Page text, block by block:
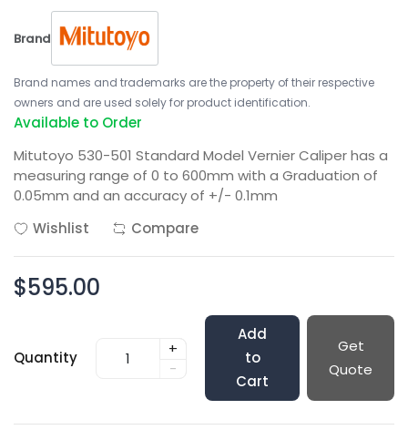
Brand
Brand names and trademarks are the property of their respective
owners and are used solely for product identification.
Available to Order
Mitutoyo 530-501 Standard Model Vernier Caliper has a
measuring range of 0 to 600mm with a Graduation of
0.05mm and an accuracy of +/- 0.1mm
Wishlist
Compare
$595.00
Quantity
+
-
Add
to
Cart
Get
Quote